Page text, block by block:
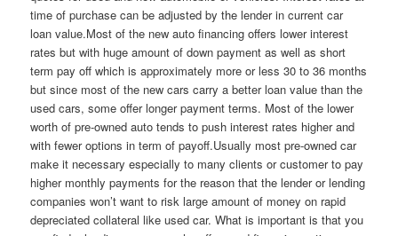
time of purchase can be adjusted by the lender in current car
loan value.Most of the new auto financing offers lower interest
rates but with huge amount of down payment as well as short
term pay off which is approximately more or less 30 to 36 months
but since most of the new cars carry a better loan value than the
used cars, some offer longer payment terms. Most of the lower
worth of pre-owned auto tends to push interest rates higher and
with fewer options in term of payoff.Usually most pre-owned car
make it necessary especially to many clients or customer to pay
higher monthly payments for the reason that the lender or lending
companies won’t want to risk large amount of money on rapid
depreciated collateral like used car. What is important is that you